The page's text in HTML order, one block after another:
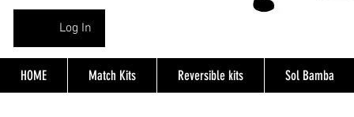
Log In
HOME Match Kits Reversible kits Sol Bamba